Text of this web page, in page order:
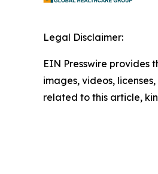
Legal Disclaimer:
EIN Presswire provides
images, videos,
related to this article,